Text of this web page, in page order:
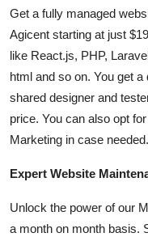
Business
Finance
Tech
Real Estate
General
Top 10
Get a fully managed
Agicent starting at just
like React.js, PHP,
html and so on. You get
shared designer and
price. You can also opt
Marketing in case needed.
Expert Website
Unlock the power of our
a month on month basis.